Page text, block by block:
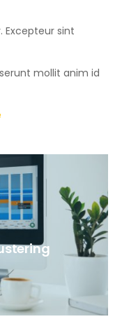
Excepteur sint
mollit anim id